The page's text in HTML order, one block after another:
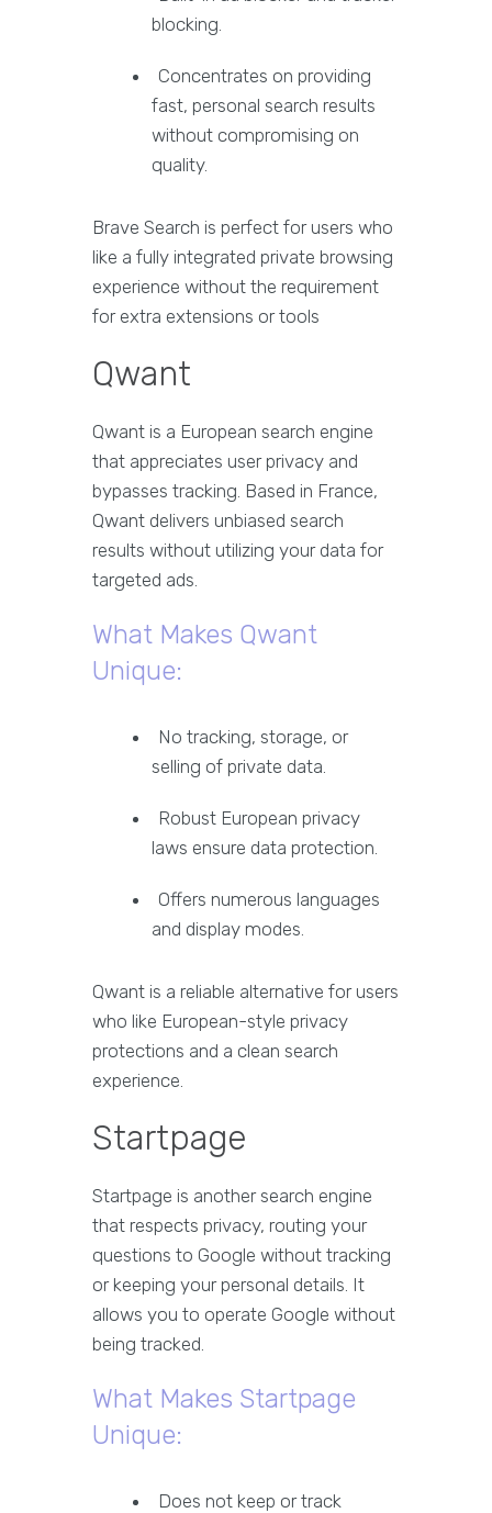
blocking.
Concentrates on providing
fast, personal search results
without compromising on
quality.
Brave Search is perfect for users who
like a fully integrated private browsing
experience without the requirement
for extra extensions or tools
Qwant
Qwant is a European search engine
that appreciates user privacy and
bypasses tracking. Based in France,
Qwant delivers unbiased search
results without utilizing your data for
targeted ads.
What Makes Qwant
Unique:
No tracking, storage, or
selling of private data.
Robust European privacy
laws ensure data protection.
Offers numerous languages
and display modes.
Qwant is a reliable alternative for users
who like European-style privacy
protections and a clean search
experience.
Startpage
Startpage is another search engine
that respects privacy, routing your
questions to Google without tracking
or keeping your personal details. It
allows you to operate Google without
being tracked.
What Makes Startpage
Unique:
Does not keep or track